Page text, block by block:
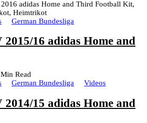
German Bundesliga
16 adidas Home and
Read
German Bundesliga Videos
15 adidas Home and